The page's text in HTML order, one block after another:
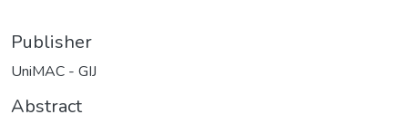
Publisher
UniMAC - GIJ
Abstract